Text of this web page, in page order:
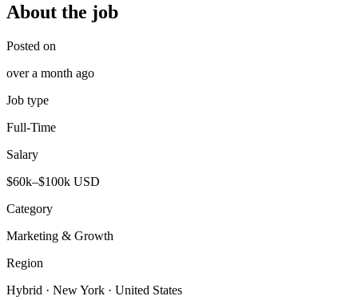
About the job
Posted on
over a month ago
Job type
Full-Time
Salary
$60k–$100k USD
Category
Marketing & Growth
Region
Hybrid · New York · United States